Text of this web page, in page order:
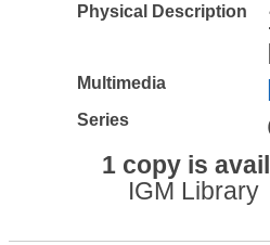
Physical Description
Multimedia
Series
1 copy is
IGM Library